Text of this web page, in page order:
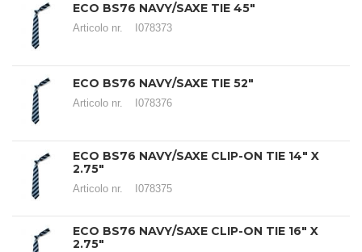
ECO BS76 NAVY/SAXE TIE 45"
Articolo nr. I078373
ECO BS76 NAVY/SAXE TIE 52"
Articolo nr. I078376
ECO BS76 NAVY/SAXE CLIP-ON TIE 14" X
2.75"
Articolo nr. I078375
ECO BS76 NAVY/SAXE CLIP-ON TIE 16" X
2.75"